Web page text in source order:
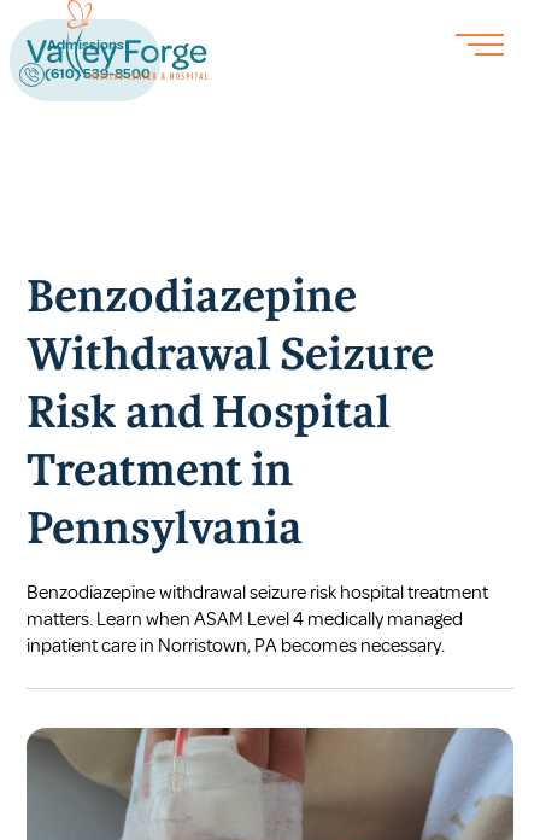
Admissions
(610) 539-8500
Benzodiazepine
Withdrawal Seizure
Risk and Hospital
Treatment in
Pennsylvania
Benzodiazepine withdrawal seizure risk hospital treatment
matters. Learn when ASAM Level 4 medically managed
inpatient care in Norristown, PA becomes necessary.